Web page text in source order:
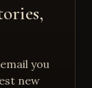
you
new